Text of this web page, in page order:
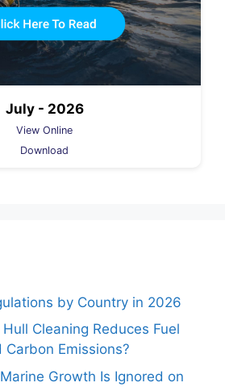
July - 2026
View Online
Download
by Country in 2026
Cleaning Reduces Fuel
Emissions?
Growth Is Ignored on